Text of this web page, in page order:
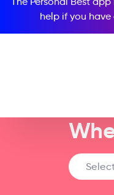
help if you